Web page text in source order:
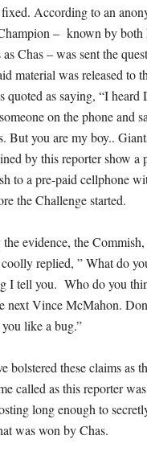
According to an
– known by both
Chas – was sent the
material was released to
quoted as saying, “I
on the phone and
But you are my boy..
by this reporter show a
to a pre-paid cellphone
the Challenge started.
evidence, the Commish,
replied, ” What do
I tell you. Who do you
next Vince McMahon.
like a bug.”
bolstered these claims as
called as this reporter
long enough to
was won by Chas.